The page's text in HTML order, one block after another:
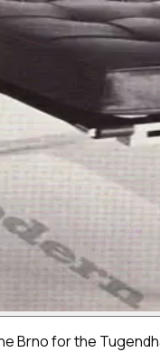
Brno for the